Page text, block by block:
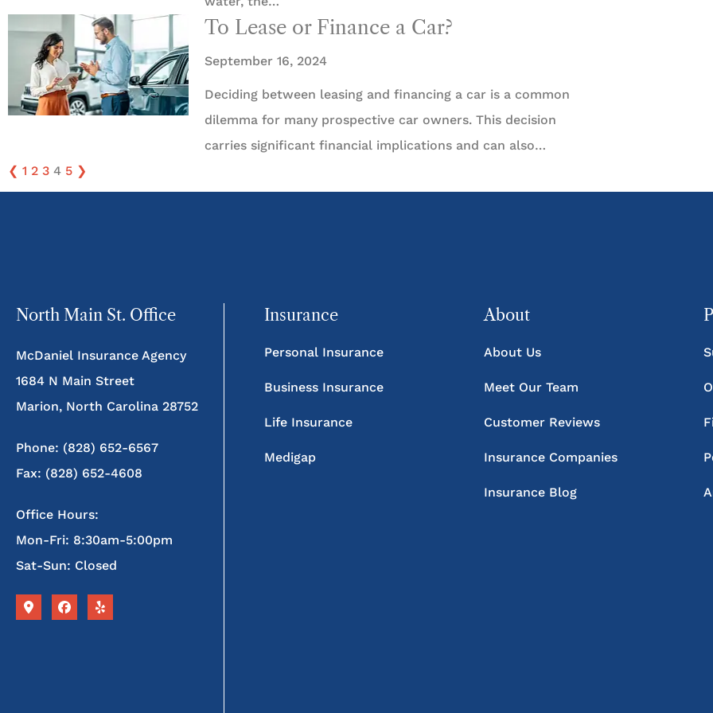
To Lease or Finance a Car?
September 16, 2024
Deciding between leasing and financing a car is a common
dilemma for many prospective car owners. This decision
carries significant financial implications and can also…
❮ 1 2 3 4 5 ❯
North Main St. Office
McDaniel Insurance Agency
1684 N Main Street
Marion, North Carolina 28752
Phone: (828) 652-6567
Fax: (828) 652-4608
Office Hours:
Mon-Fri: 8:30am-5:00pm
Sat-Sun: Closed
Insurance
Personal Insurance
Business Insurance
Life Insurance
Medigap
About
About Us
Meet Our Team
Customer Reviews
Insurance Companies
Insurance Blog